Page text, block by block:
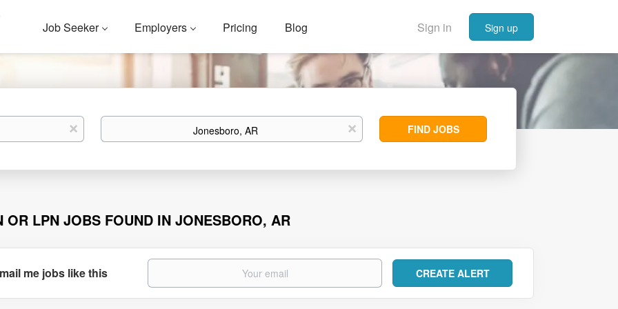
Sign in Sign up
Job Seeker Employers Pricing Blog
x Location x
Find
Jobs
FIND JOBS
OR LPN JOBS FOUND IN JONESBORO, AR
me jobs like this